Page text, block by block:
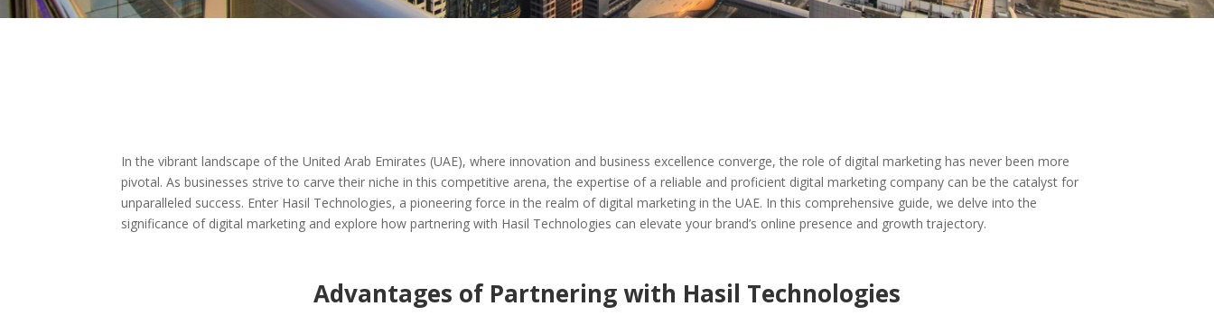
In the vibrant landscape of the United Arab Emirates (UAE), where innovation and business excellence converge, the role of digital marketing has never been more
pivotal. As businesses strive to carve their niche in this competitive arena, the expertise of a reliable and proficient digital marketing company can be the catalyst for
unparalleled success. Enter Hasil Technologies, a pioneering force in the realm of digital marketing in the UAE. In this comprehensive guide, we delve into the
significance of digital marketing and explore how partnering with Hasil Technologies can elevate your brand’s online presence and growth trajectory.
Advantages of Partnering with Hasil Technologies